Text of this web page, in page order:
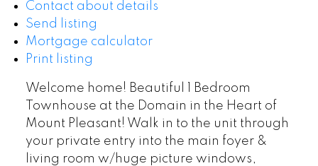
Contact about details
Send listing
Mortgage calculator
Print listing
Welcome home! Beautiful 1 Bedroom
Townhouse at the Domain in the Heart of
Mount Pleasant! Walk in to the unit through
your private entry into the main foyer &
living room w/huge picture windows,